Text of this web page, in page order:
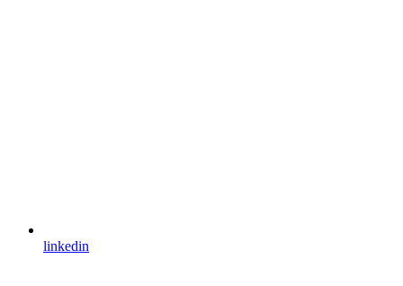
linkedin